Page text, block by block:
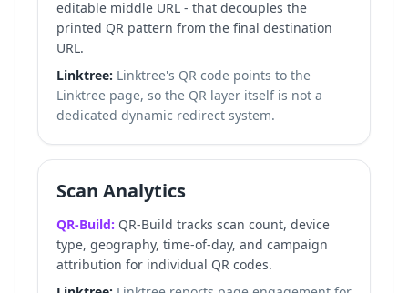
editable middle URL - that decouples the
printed QR pattern from the final destination
URL.
Linktree: Linktree's QR code points to the
Linktree page, so the QR layer itself is not a
dedicated dynamic redirect system.
Scan Analytics
QR-Build: QR-Build tracks scan count, device
type, geography, time-of-day, and campaign
attribution for individual QR codes.